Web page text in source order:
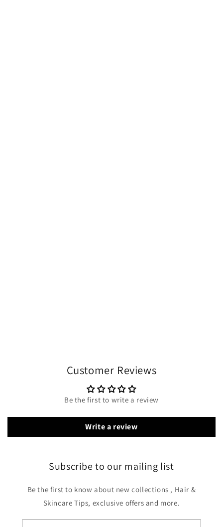
Customer Reviews
Be the first to write a review
Write a review
Subscribe to our mailing list
Be the first to know about new collections , Hair &
Skincare Tips, exclusive offers and more.